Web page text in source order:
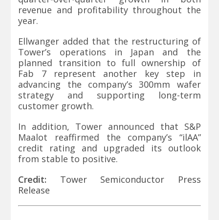
revenue and profitability throughout the
year.
Ellwanger added that the restructuring of
Tower’s operations in Japan and the
planned transition to full ownership of
Fab 7 represent another key step in
advancing the company’s 300mm wafer
strategy and supporting long-term
customer growth.
In addition, Tower announced that S&P
Maalot reaffirmed the company’s “ilAA”
credit rating and upgraded its outlook
from stable to positive.
Credit:
Tower Semiconductor Press
Release